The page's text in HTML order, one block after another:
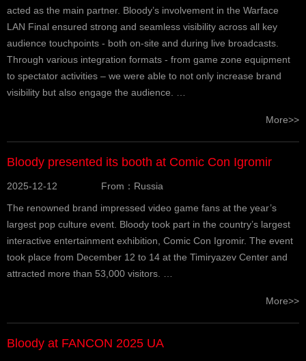
acted as the main partner. Bloody’s involvement in the Warface
LAN Final ensured strong and seamless visibility across all key
audience touchpoints - both on-site and during live broadcasts.
Through various integration formats - from game zone equipment
to spectator activities – we were able to not only increase brand
visibility but also engage the audience. …
More>>
Bloody presented its booth at Comic Con Igromir
2025-12-12
From：Russia
The renowned brand impressed video game fans at the year’s
largest pop culture event. Bloody took part in the country’s largest
interactive entertainment exhibition, Comic Con Igromir. The event
took place from December 12 to 14 at the Timiryazev Center and
attracted more than 53,000 visitors. …
More>>
Bloody at FANCON 2025 UA